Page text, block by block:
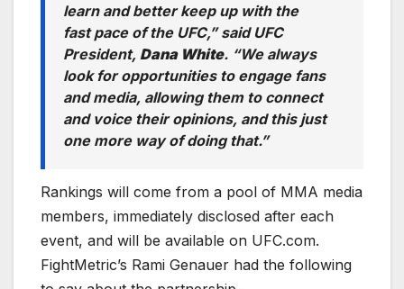
learn and better keep up with the
fast pace of the UFC,”said UFC
President, Dana White. “We always
look for opportunities to engage fans
and media, allowing them to connect
and voice their opinions, and this just
one more way of doing that.”
Rankings will come from a pool of MMA media
members, immediately disclosed after each
event, and will be available on UFC.com.
FightMetric’s Rami Genauer had the following